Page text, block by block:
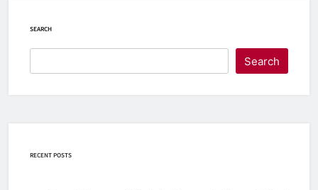
SEARCH
Search
RECENT POSTS